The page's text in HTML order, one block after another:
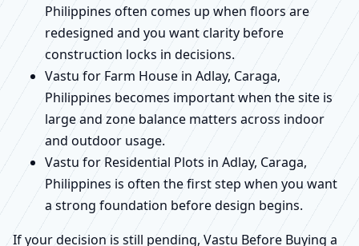
Philippines often comes up when floors are
redesigned and you want clarity before
construction locks in decisions.
Vastu for Farm House in Adlay, Caraga,
Philippines becomes important when the site is
large and zone balance matters across indoor
and outdoor usage.
Vastu for Residential Plots in Adlay, Caraga,
Philippines is often the first step when you want
a strong foundation before design begins.
If your decision is still pending, Vastu Before Buying a